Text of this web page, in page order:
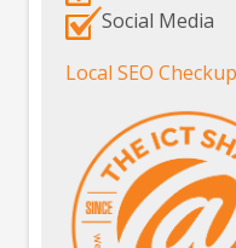
Social Media
Local SEO Checkup